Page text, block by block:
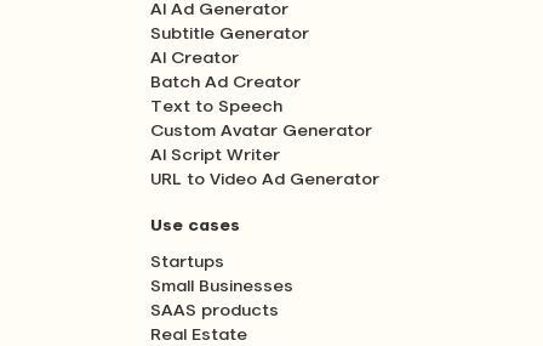
AI Ad Generator
Subtitle Generator
AI Creator
Batch Ad Creator
Text to Speech
Custom Avatar Generator
AI Script Writer
URL to Video Ad Generator
Use cases
Startups
Small Businesses
SAAS products
Real Estate